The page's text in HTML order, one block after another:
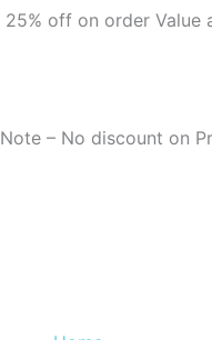
25% off on order Value
Note – No discount on